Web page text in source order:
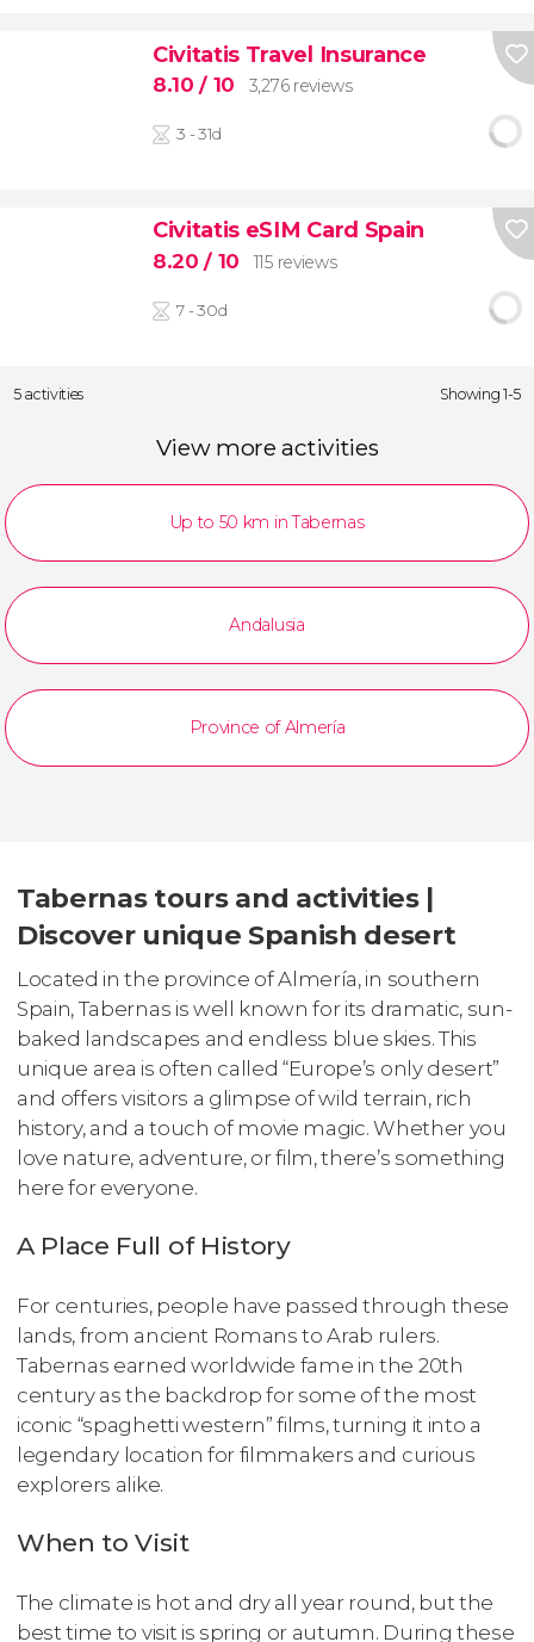
Civitatis Travel Insurance
8.10/ 10 3,276 reviews
3 - 31d
Civitatis eSIM Card Spain
8.20/ 10 115 reviews
7 - 30d
5 activities Showing 1-5
View more activities
Up to 50 km in Tabernas
Andalusia
Province of Almería
Tabernas tours and activities |
Discover unique Spanish desert
Located in the province of Almería, in southern
Spain, Tabernas is well known for its dramatic, sun-
baked landscapes and endless blue skies. This
unique area is often called “Europe’s only desert”
and offers visitors a glimpse of wild terrain, rich
history, and a touch of movie magic. Whether you
love nature, adventure, or film, there’s something
here for everyone.
A Place Full of History
For centuries, people have passed through these
lands, from ancient Romans to Arab rulers.
Tabernas earned worldwide fame in the 20th
century as the backdrop for some of the most
iconic “spaghetti western” films, turning it into a
legendary location for filmmakers and curious
explorers alike.
When to Visit
The climate is hot and dry all year round, but the
best time to visit is spring or autumn. During these